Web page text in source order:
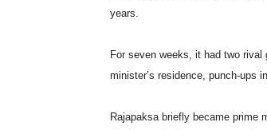
years.
For seven weeks, it had two
minister’s residence, punch-ups
Rajapaksa briefly became prime